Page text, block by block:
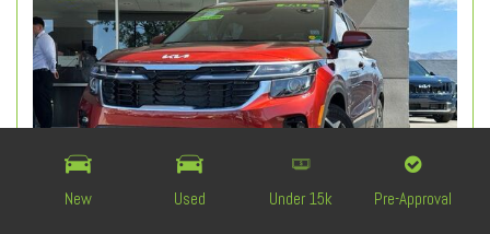
New Used Under 15k Pre-Approval